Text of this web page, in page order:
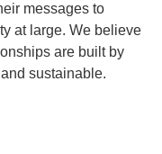
messages to
at large. We believe
are built by
sustainable.